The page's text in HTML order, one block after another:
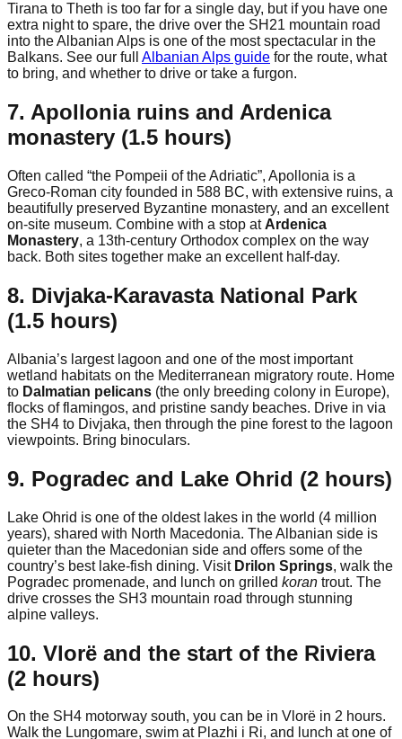
Tirana to Theth is too far for a single day, but if you have one
extra night to spare, the drive over the SH21 mountain road
into the Albanian Alps is one of the most spectacular in the
Balkans. See our full Albanian Alps guide for the route, what
to bring, and whether to drive or take a furgon.
7. Apollonia ruins and Ardenica
monastery (1.5 hours)
Often called “the Pompeii of the Adriatic”, Apollonia is a
Greco-Roman city founded in 588 BC, with extensive ruins, a
beautifully preserved Byzantine monastery, and an excellent
on-site museum. Combine with a stop at Ardenica
Monastery, a 13th-century Orthodox complex on the way
back. Both sites together make an excellent half-day.
8. Divjaka-Karavasta National Park
(1.5 hours)
Albania’s largest lagoon and one of the most important
wetland habitats on the Mediterranean migratory route. Home
to Dalmatian pelicans (the only breeding colony in Europe),
flocks of flamingos, and pristine sandy beaches. Drive in via
the SH4 to Divjaka, then through the pine forest to the lagoon
viewpoints. Bring binoculars.
9. Pogradec and Lake Ohrid (2 hours)
Lake Ohrid is one of the oldest lakes in the world (4 million
years), shared with North Macedonia. The Albanian side is
quieter than the Macedonian side and offers some of the
country’s best lake-fish dining. Visit Drilon Springs, walk the
Pogradec promenade, and lunch on grilled koran trout. The
drive crosses the SH3 mountain road through stunning
alpine valleys.
10. Vlorë and the start of the Riviera
(2 hours)
On the SH4 motorway south, you can be in Vlorë in 2 hours.
Walk the Lungomare, swim at Plazhi i Ri, and lunch at one of